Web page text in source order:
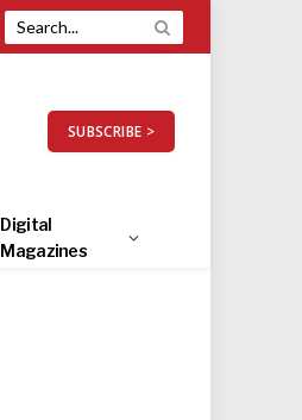
SUBSCRIBE >
Digital
Magazines